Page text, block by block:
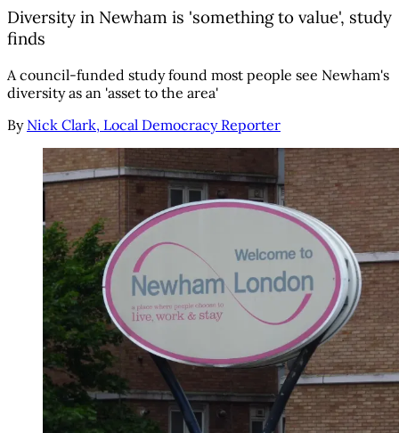
Diversity in Newham is 'something to value', study
finds
A council-funded study found most people see Newham's
diversity as an 'asset to the area'
By Nick Clark, Local Democracy Reporter